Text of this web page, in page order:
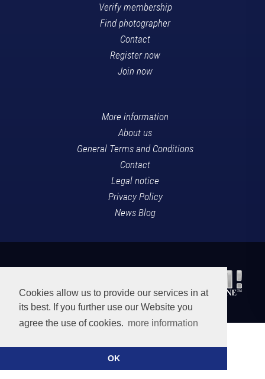
Cookies allow us to provide our services in at
its best. If you further use our Website you
agree the use of cookies. more information
OK
Verify membership
Find photographer
Contact
Register now
Join now
More information
About us
General Terms and Conditions
Contact
Legal notice
Privacy Policy
News Blog